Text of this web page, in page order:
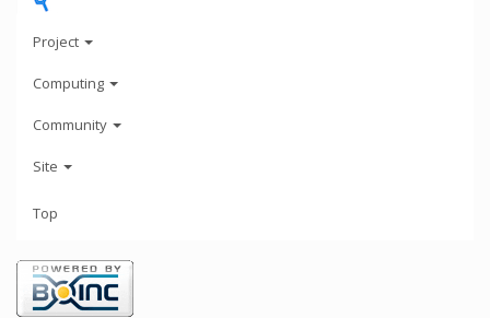
Project
Computing
Community
Site
Top